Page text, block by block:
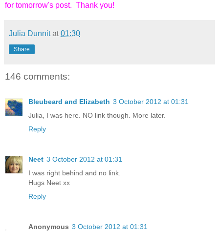
for tomorrow's post. Thank you!
Julia Dunnit at01:30
Share
146 comments:
Bleubeard and Elizabeth 3 October 2012 at 01:31
Julia, I was here. NO link though. More later.
Reply
Neet 3 October 2012 at 01:31
I was right behind and no link.
Hugs Neet xx
Reply
Anonymous 3 October 2012 at 01:31